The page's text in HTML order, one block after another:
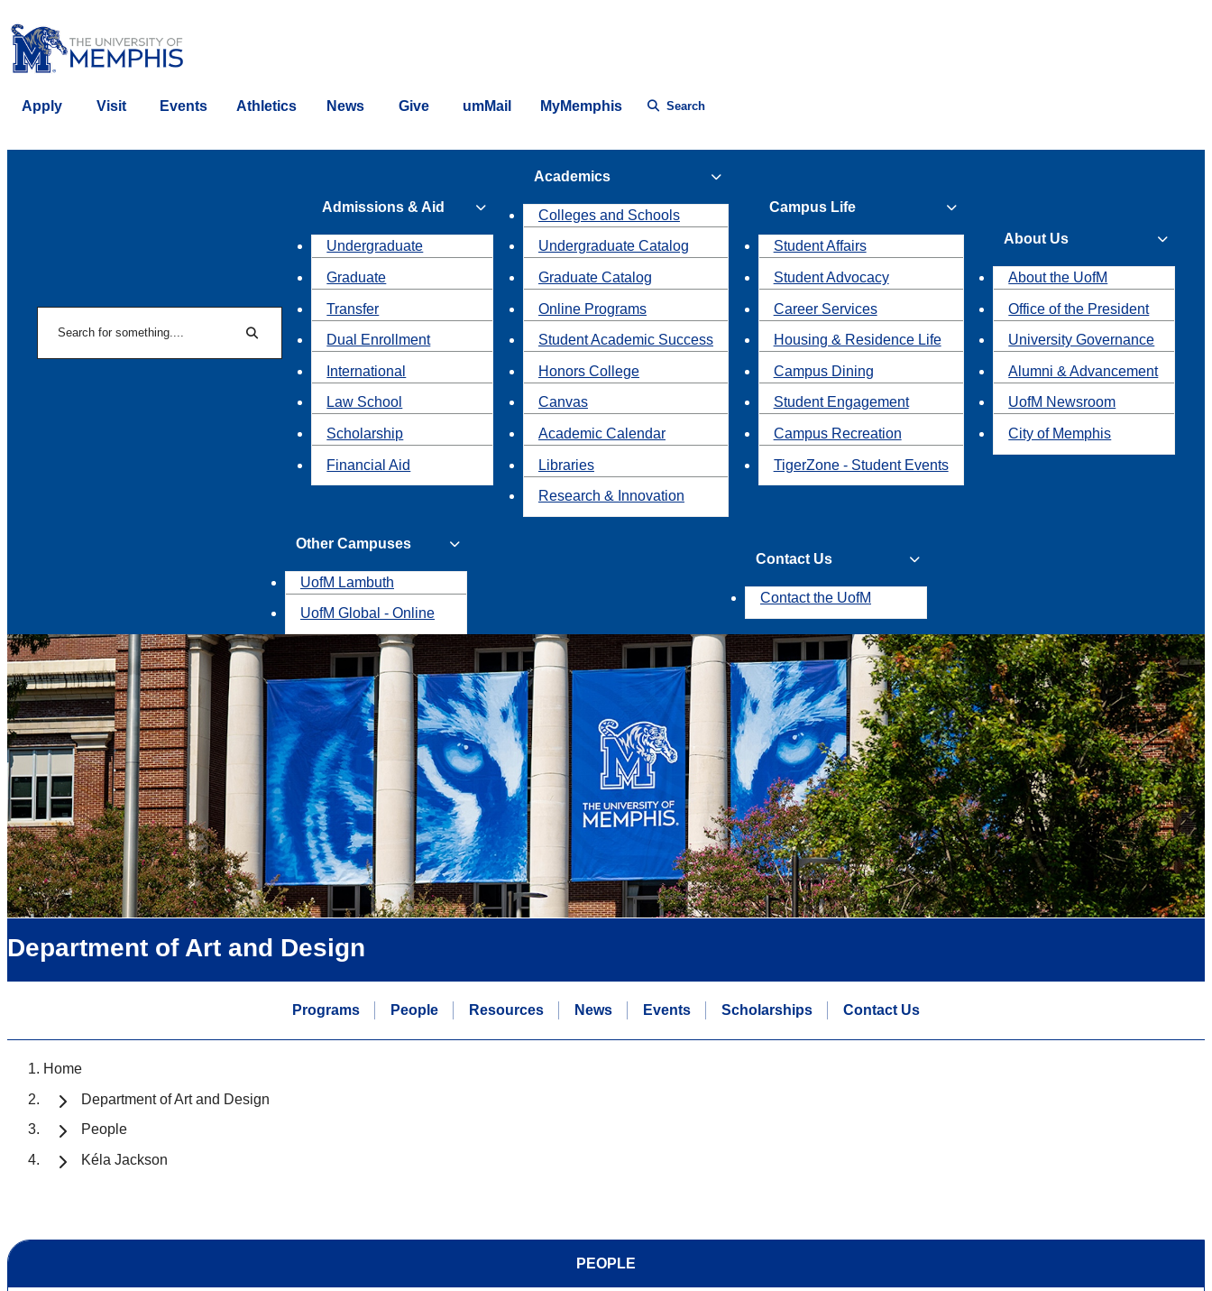
Apply Visit Events Athletics News Give umMail MyMemphis Search
Search
Admissions & Aid
Undergraduate
Graduate
Transfer
Dual Enrollment
International
Law School
Scholarship
Financial Aid
Academics
Colleges and Schools
Undergraduate Catalog
Graduate Catalog
Online Programs
Student Academic Success
Honors College
Canvas
Academic Calendar
Libraries
Research & Innovation
Campus Life
Student Affairs
Student Advocacy
Career Services
Housing & Residence Life
Campus Dining
Student Engagement
Campus Recreation
TigerZone - Student Events
About Us
About the UofM
Office of the President
University Governance
Alumni & Advancement
UofM Newsroom
City of Memphis
Other Campuses
UofM Lambuth
UofM Global - Online
Contact Us
Contact the UofM
Department of Art and Design
Programs People Resources News Events Scholarships Contact Us
Home
Department of Art and Design
People
Kéla Jackson
PEOPLE